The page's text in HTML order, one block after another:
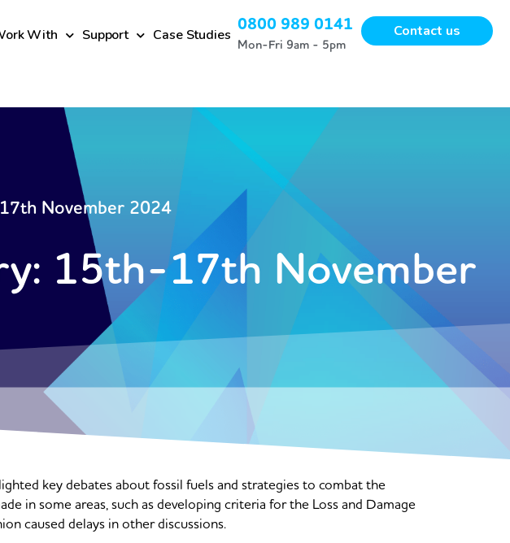
With Support Case Studies Contact us
0800 989 0141
Mon-Fri 9am - 5pm
November 2024
15th-17th November
key debates about fossil fuels and strategies to combat the
in some areas, such as developing criteria for the Loss and Damage
caused delays in other discussions.